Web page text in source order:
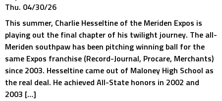
Thu. 04/30/26
This summer, Charlie Hesseltine of the Meriden Expos is
playing out the final chapter of his twilight journey. The all-
Meriden southpaw has been pitching winning ball for the
same Expos franchise (Record-Journal, Procare, Merchants)
since 2003. Hesseltine came out of Maloney High School as
the real deal. He achieved All-State honors in 2002 and
2003 […]